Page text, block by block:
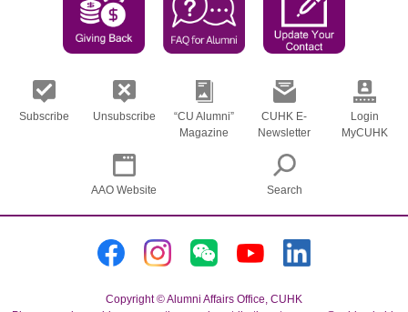
Subscribe Unsubscribe
“CU Alumni”
Magazine
CUHK E-
Newsletter
Login
MyCUHK
AAO Website Search
Copyright © Alumni Affairs Office, CUHK